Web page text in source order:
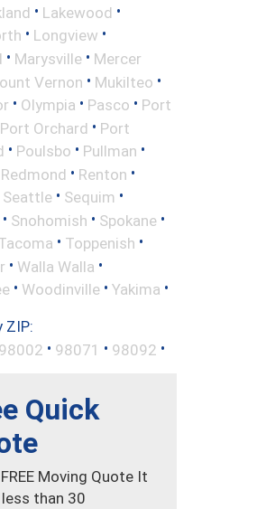
• Lakewood •
• Longview •
• Marysville • Mercer
Vernon • Mukilteo •
• Olympia • Pasco • Port
Port Orchard • Port
• Poulsbo • Pullman •
Redmond • Renton •
Seattle • Sequim •
• Snohomish • Spokane •
• Toppenish •
• Walla Walla •
• Woodinville • Yakima •
ZIP:
98002 • 98071 • 98092 •
Quick
Moving Quote It
than 30